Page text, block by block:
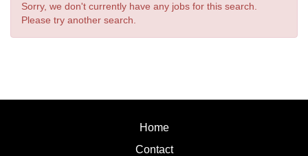
Sorry, we don't currently have any jobs for this search.
Please try another search.
Home
Contact